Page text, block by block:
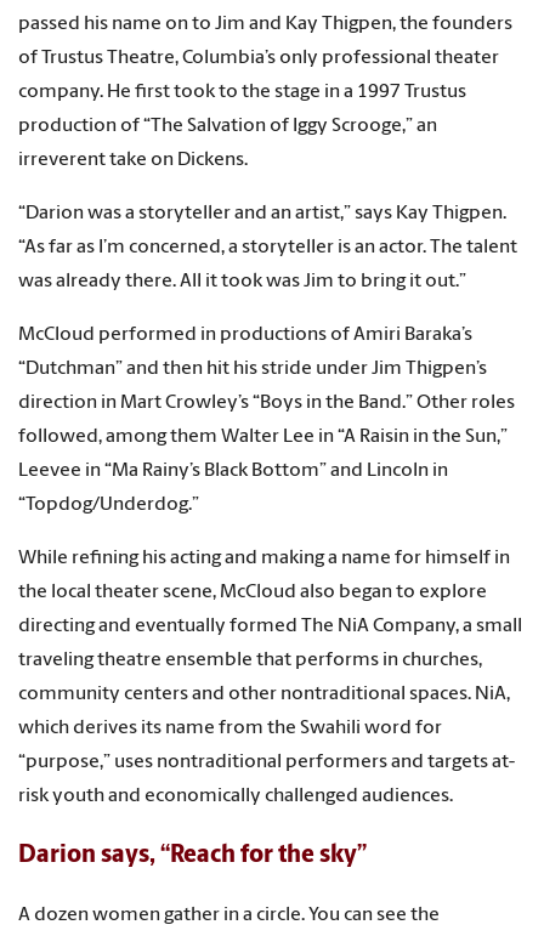
passed his name on to Jim and Kay Thigpen, the founders
of Trustus Theatre, Columbia’s only professional theater
company. He first took to the stage in a 1997 Trustus
production of “The Salvation of Iggy Scrooge,” an
irreverent take on Dickens.
“Darion was a storyteller and an artist,” says Kay Thigpen.
“As far as I’m concerned, a storyteller is an actor. The talent
was already there. All it took was Jim to bring it out.”
McCloud performed in productions of Amiri Baraka’s
“Dutchman” and then hit his stride under Jim Thigpen’s
direction in Mart Crowley’s “Boys in the Band.” Other roles
followed, among them Walter Lee in “A Raisin in the Sun,”
Leevee in “Ma Rainy’s Black Bottom” and Lincoln in
“Topdog/Underdog.”
While refining his acting and making a name for himself in
the local theater scene, McCloud also began to explore
directing and eventually formed The NiA Company, a small
traveling theatre ensemble that performs in churches,
community centers and other nontraditional spaces. NiA,
which derives its name from the Swahili word for
“purpose,” uses nontraditional performers and targets at-
risk youth and economically challenged audiences.
Darion says, “Reach for the sky”
A dozen women gather in a circle. You can see the